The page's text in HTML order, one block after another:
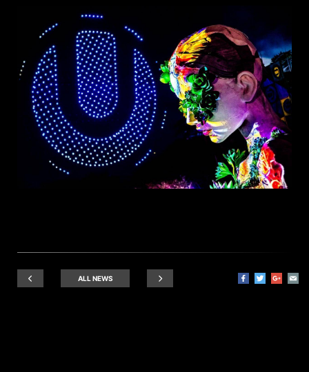
ALL NEWS